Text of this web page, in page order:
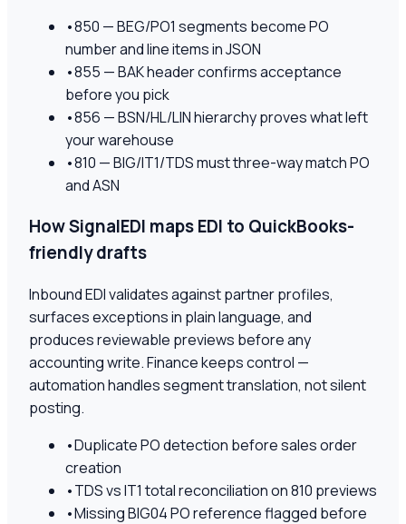
•850 — BEG/PO1 segments become PO
number and line items in JSON
•855 — BAK header confirms acceptance
before you pick
•856 — BSN/HL/LIN hierarchy proves what left
your warehouse
•810 — BIG/IT1/TDS must three-way match PO
and ASN
How SignalEDI maps EDI to QuickBooks-
friendly drafts
Inbound EDI validates against partner profiles,
surfaces exceptions in plain language, and
produces reviewable previews before any
accounting write. Finance keeps control —
automation handles segment translation, not silent
posting.
•Duplicate PO detection before sales order
creation
•TDS vs IT1 total reconciliation on 810 previews
•Missing BIG04 PO reference flagged before